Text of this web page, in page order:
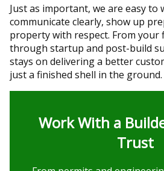
Just as important, we are easy to
communicate clearly, show up
property with respect. From
through startup and post-build
stays on delivering a better
just a finished shell in the ground.
Work With a
Trust